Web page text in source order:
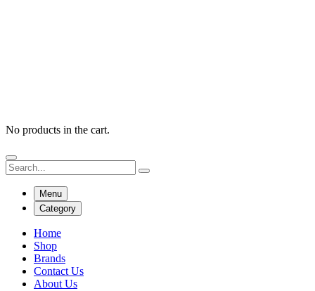
No products in the cart.
Menu
Category
Home
Shop
Brands
Contact Us
About Us